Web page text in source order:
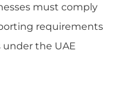
must comply
requirements
the UAE